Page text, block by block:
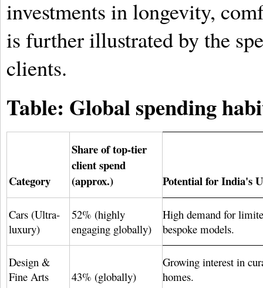
investments in longevity,
is further illustrated by the
clients.
Table: Global spending
Category
Share of top-tier
client spend
(approx.)
Potential for India's
Cars (Ultra-
luxury)
52% (highly
engaging globally)
High demand for
bespoke models.
Design &
Fine Arts
43% (globally)
Growing interest in
homes.